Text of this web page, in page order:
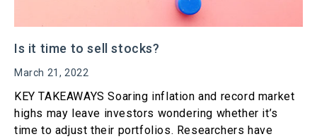
Is it time to sell stocks?
March 21, 2022
KEY TAKEAWAYS Soaring inflation and record market
highs may leave investors wondering whether it’s
time to adjust their portfolios. Researchers have